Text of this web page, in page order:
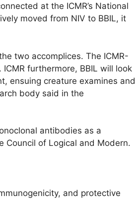
at the ICMR’s National
moved from NIV to BBIL, it
two accomplices. The ICMR-
furthermore, BBIL will look
ensuing creature examines and
body said in the
antibodies as a
Council of Logical and Modern.
and protective